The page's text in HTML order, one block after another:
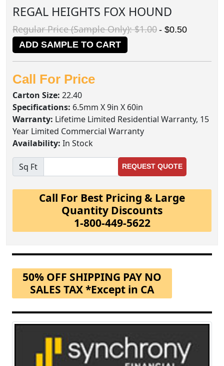
REGAL HEIGHTS FOX HOUND
Regular Price (Sample Only): $1.00 - $0.50
ADD SAMPLE TO CART
Call For Price
Carton Size: 22.40
Specifications: 6.5mm X 9in X 60in
Warranty: Lifetime Limited Residential Warranty, 15
Year Limited Commercial Warranty
Availability: In Stock
Sq Ft REQUEST QUOTE
Call For Best Pricing & Large
Quantity Discounts
1-800-449-5622
50% OFF SHIPPING PAY NO
SALES TAX *Except in CA